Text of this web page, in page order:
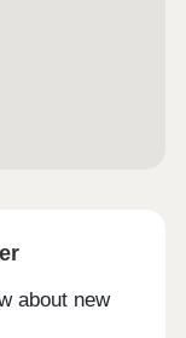
about new